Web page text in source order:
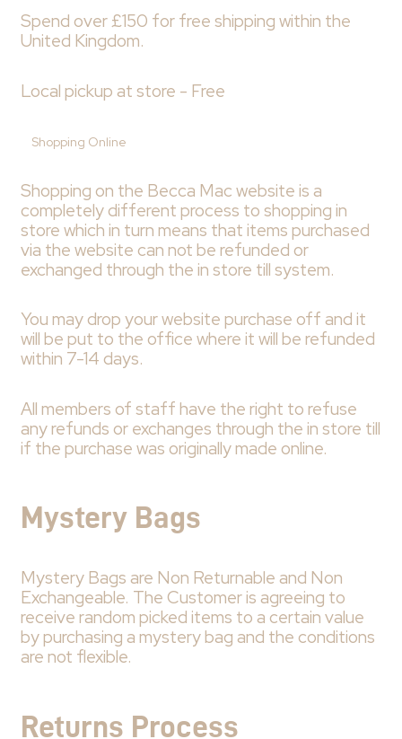
Spend over £150 for free shipping within the
United Kingdom.
Local pickup at store - Free
Shopping Online
Shopping on the Becca Mac website is a
completely different process to shopping in
store which in turn means that items purchased
via the website can not be refunded or
exchanged through the in store till system.
You may drop your website purchase off and it
will be put to the office where it will be refunded
within 7-14 days.
All members of staff have the right to refuse
any refunds or exchanges through the in store till
if the purchase was originally made online.
Mystery Bags
Mystery Bags are Non Returnable and Non
Exchangeable. The Customer is agreeing to
receive random picked items to a certain value
by purchasing a mystery bag and the conditions
are not flexible.
Returns Process